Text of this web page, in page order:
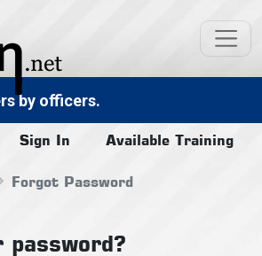
by officers.
Forgot Password
Sign In Available Training
password?